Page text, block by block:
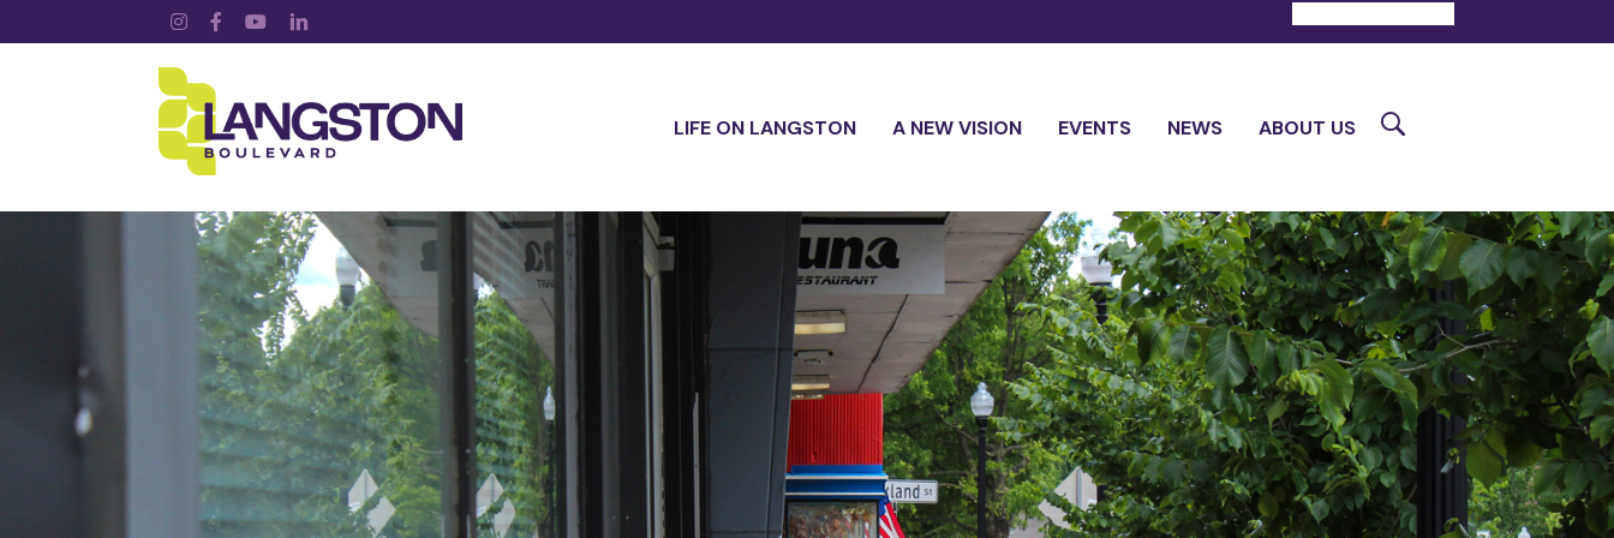
Instagram
Facebook
YouTubeLinkedIn
LIFE ON LANGSTON A NEW VISION EVENTS NEWS ABOUT US Search